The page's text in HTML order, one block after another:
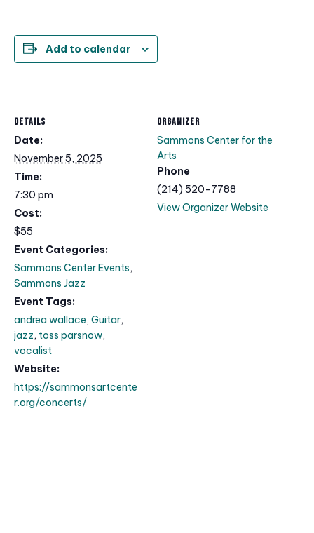
Add to calendar
DETAILS
Date:
November 5, 2025
Time:
7:30 pm
Cost:
$55
Event Categories:
Sammons Center Events,
Sammons Jazz
Event Tags:
andrea wallace, Guitar,
jazz, toss parsnow,
vocalist
Website:
https://sammonsartcente
r.org/concerts/
ORGANIZER
Sammons Center for the
Arts
Phone
(214) 520-7788
View Organizer Website